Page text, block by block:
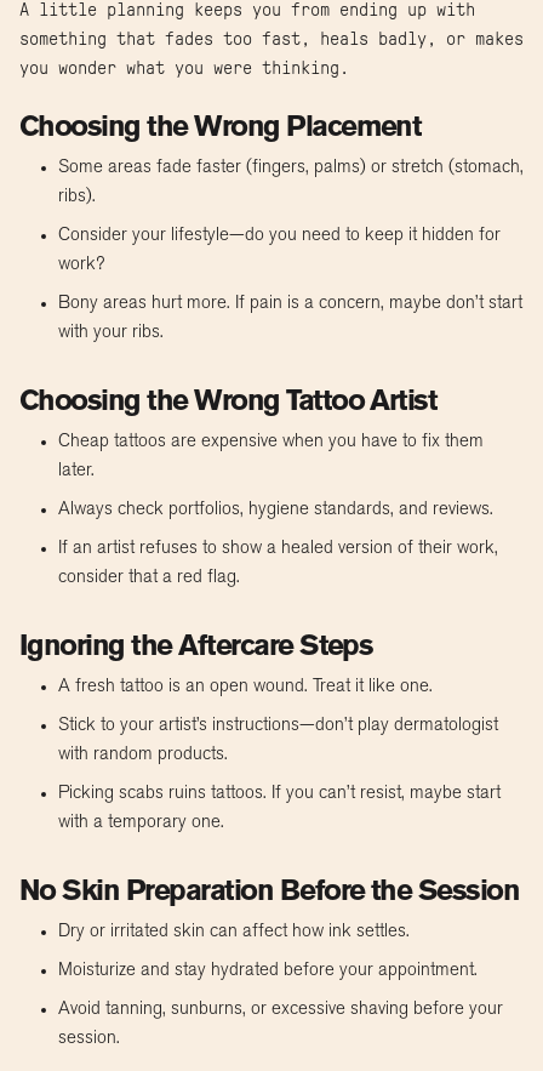
A little planning keeps you from ending up with
something that fades too fast, heals badly, or makes
you wonder what you were thinking.
Choosing the Wrong Placement
Some areas fade faster (fingers, palms) or stretch (stomach,
ribs).
Consider your lifestyle—do you need to keep it hidden for
work?
Bony areas hurt more. If pain is a concern, maybe don’t start
with your ribs.
Choosing the Wrong Tattoo Artist
Cheap tattoos are expensive when you have to fix them
later.
Always check portfolios, hygiene standards, and reviews.
If an artist refuses to show a healed version of their work,
consider that a red flag.
Ignoring the Aftercare Steps
A fresh tattoo is an open wound. Treat it like one.
Stick to your artist’s instructions—don’t play dermatologist
with random products.
Picking scabs ruins tattoos. If you can’t resist, maybe start
with a temporary one.
No Skin Preparation Before the Session
Dry or irritated skin can affect how ink settles.
Moisturize and stay hydrated before your appointment.
Avoid tanning, sunburns, or excessive shaving before your
session.